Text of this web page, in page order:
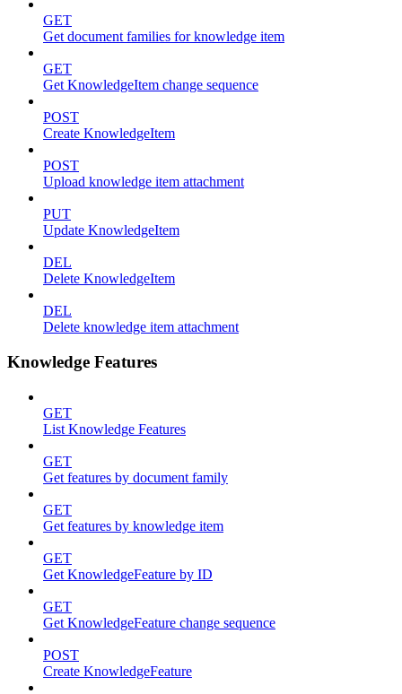
GET
Get document families for knowledge item
GET
Get KnowledgeItem change sequence
POST
Create KnowledgeItem
POST
Upload knowledge item attachment
PUT
Update KnowledgeItem
DEL
Delete KnowledgeItem
DEL
Delete knowledge item attachment
Knowledge Features
GET
List Knowledge Features
GET
Get features by document family
GET
Get features by knowledge item
GET
Get KnowledgeFeature by ID
GET
Get KnowledgeFeature change sequence
POST
Create KnowledgeFeature